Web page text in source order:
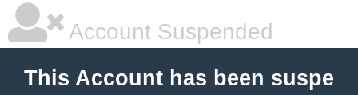
Account Suspended
This Account has been suspe